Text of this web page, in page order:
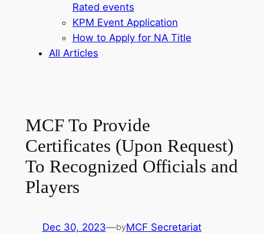
Rated events
KPM Event Application
How to Apply for NA Title
All Articles
MCF To Provide
Certificates (Upon Request)
To Recognized Officials and
Players
Dec 30, 2023—byMCF Secretariat